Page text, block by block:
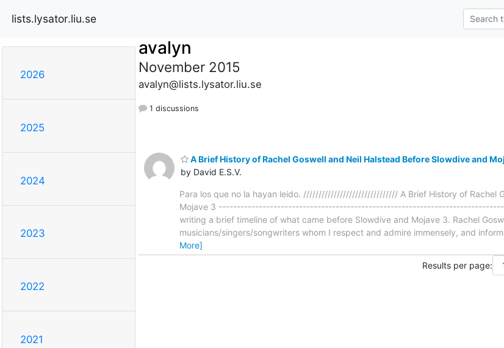
lists.lysator.liu.se
2026
2025
2024
2023
2022
2021
avalyn
November 2015
avalyn@lists.lysator.liu.se
1 discussions
A Brief History of Rachel Goswell and Neil Halstead Before Slowdive and
by David E.S.V.
Para los que no la hayan leido. /////////////////////////////// A Brief History of Rachel
Mojave 3 --------------------------------------------------------------------------------
writing a brief timeline of what came before Slowdive and Mojave 3. Rachel
musicians/singers/songwriters whom I respect and admire immensely, and
More]
Results per page: